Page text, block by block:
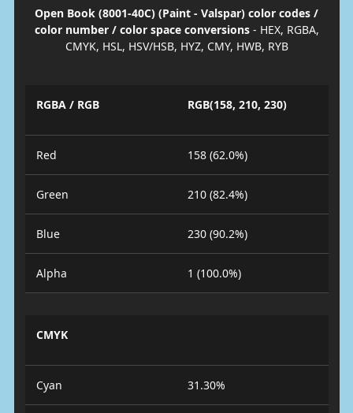
Open Book (8001-40C) (Paint - Valspar) color codes /
color number / color space conversions- HEX, RGBA,
CMYK, HSL, HSV/HSB, HYZ, CMY, HWB, RYB
RGBA / RGB RGB(158, 210, 230)
Red 158 (62.0%)
Green 210 (82.4%)
Blue 230 (90.2%)
Alpha 1 (100.0%)
CMYK
Cyan 31.30%